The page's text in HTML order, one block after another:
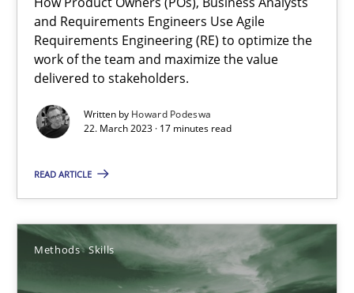
and Requirements Engineers Use Agile
Requirements Engineering (RE) to optimize the
work of the team and maximize the value
delivered to stakeholders.
Written by Howard Podeswa
22. March 2023 · 17 minutes read
READ ARTICLE
Methods Skills
A General Systems Thinking Perspective on the CPRE
This system is your system. This system is my system.
Opinions
Gil Regev
Alain Wegmann
Olivier Hayard
14.09.2022